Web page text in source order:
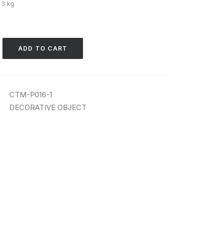
3 kg
ADD TO CART
CTM-P016-1
DECORATIVE OBJECT